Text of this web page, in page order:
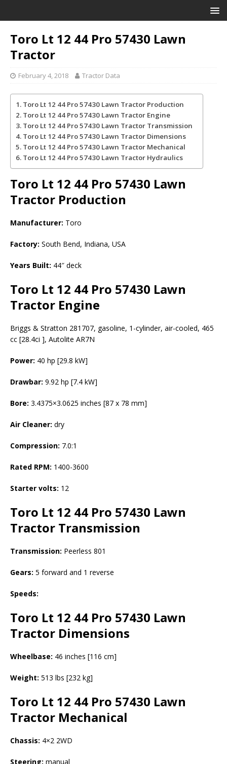
Toro Lt 12 44 Pro 57430 Lawn
Tractor
February 4, 2018 Tractor Data
Toro Lt 12 44 Pro 57430 Lawn Tractor Production
Toro Lt 12 44 Pro 57430 Lawn Tractor Engine
Toro Lt 12 44 Pro 57430 Lawn Tractor Transmission
Toro Lt 12 44 Pro 57430 Lawn Tractor Dimensions
Toro Lt 12 44 Pro 57430 Lawn Tractor Mechanical
Toro Lt 12 44 Pro 57430 Lawn Tractor Hydraulics
Toro Lt 12 44 Pro 57430 Lawn
Tractor Production
Manufacturer: Toro
Factory: South Bend, Indiana, USA
Years Built: 44″ deck
Toro Lt 12 44 Pro 57430 Lawn
Tractor Engine
Briggs & Stratton 281707, gasoline, 1-cylinder, air-cooled, 465
cc [28.4ci ], Autolite AR7N
Power: 40 hp [29.8 kW]
Drawbar: 9.92 hp [7.4 kW]
Bore: 3.4375×3.0625 inches [87 x 78 mm]
Air Cleaner: dry
Compression: 7.0:1
Rated RPM: 1400-3600
Starter volts: 12
Toro Lt 12 44 Pro 57430 Lawn
Tractor Transmission
Transmission: Peerless 801
Gears: 5 forward and 1 reverse
Speeds:
Toro Lt 12 44 Pro 57430 Lawn
Tractor Dimensions
Wheelbase: 46 inches [116 cm]
Weight: 513 lbs [232 kg]
Toro Lt 12 44 Pro 57430 Lawn
Tractor Mechanical
Chassis: 4×2 2WD
Steering: manual